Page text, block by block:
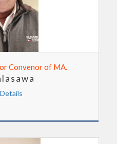
Convenor of MA.